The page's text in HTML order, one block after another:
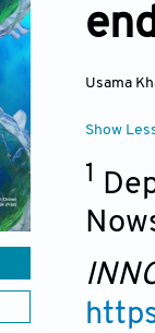
Usama
Show
1